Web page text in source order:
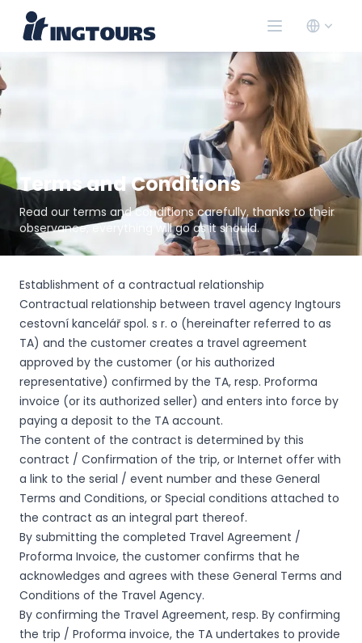
Terms and Conditions
Read our terms and conditions carefully, thanks to their
observance, everything will go as it should.
Establishment of a contractual relationship
Contractual relationship between travel agency Ingtours
cestovní kancelář spol. s r. o (hereinafter referred to as
TA) and the customer creates a travel agreement
approved by the customer (or his authorized
representative) confirmed by the TA, resp. Proforma
invoice (or its authorized seller) and enters into force by
paying a deposit to the TA account.
The content of the contract is determined by this
contract / Confirmation of the trip, or Internet offer with
a link to the serial / event number and these General
Terms and Conditions, or Special conditions attached to
the contract as an integral part thereof.
By submitting the completed Travel Agreement /
Proforma Invoice, the customer confirms that he
acknowledges and agrees with these General Terms and
Conditions of the Travel Agency.
By confirming the Travel Agreement, resp. By confirming
the trip / Proforma invoice, the TA undertakes to provide